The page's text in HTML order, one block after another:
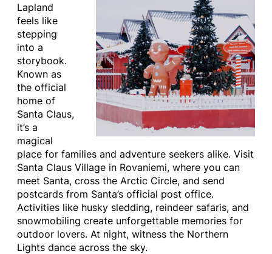
Lapland
feels like
stepping
into a
storybook.
Known as
the official
home of
Santa Claus,
it’s a
magical
place for families and adventure seekers alike. Visit
Santa Claus Village in Rovaniemi, where you can
meet Santa, cross the Arctic Circle, and send
postcards from Santa’s official post office.
Activities like husky sledding, reindeer safaris, and
snowmobiling create unforgettable memories for
outdoor lovers. At night, witness the Northern
Lights dance across the sky.